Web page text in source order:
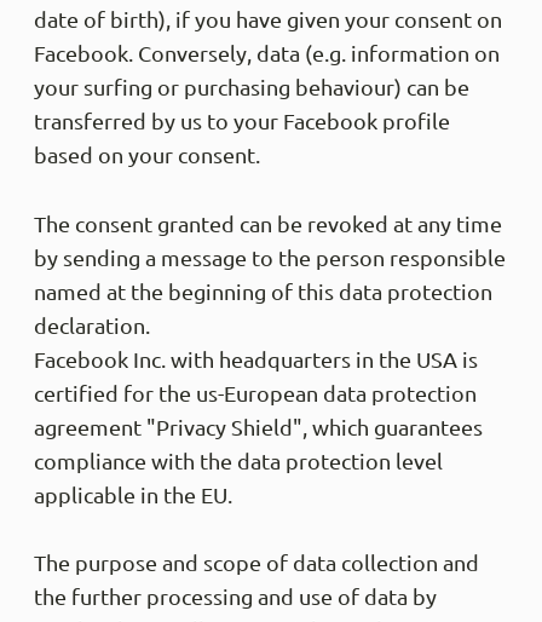
date of birth), if you have given your consent on
Facebook. Conversely, data (e.g. information on
your surfing or purchasing behaviour) can be
transferred by us to your Facebook profile
based on your consent.
The consent granted can be revoked at any time
by sending a message to the person responsible
named at the beginning of this data protection
declaration.
Facebook Inc. with headquarters in the USA is
certified for the us-European data protection
agreement "Privacy Shield", which guarantees
compliance with the data protection level
applicable in the EU.
The purpose and scope of data collection and
the further processing and use of data by